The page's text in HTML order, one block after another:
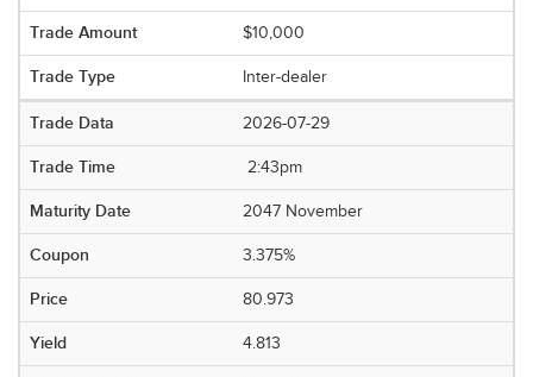
$10,000
Inter-dealer
2026-07-29
2:43pm
2047 November
3.375%
80.973
4.813